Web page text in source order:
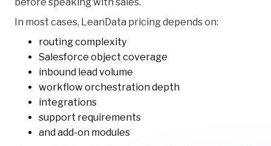
In most cases, LeanData pricing depends on:
routing complexity
Salesforce object coverage
inbound lead volume
workflow orchestration depth
integrations
support requirements
and add-on modules